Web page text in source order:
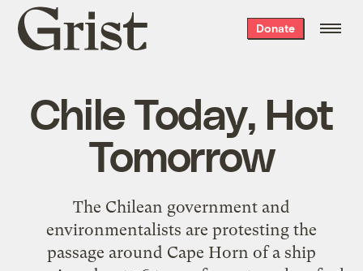
Grist
home
Donate
Chile Today, Hot
Tomorrow
The Chilean government and
environmentalists are protesting the
passage around Cape Horn of a ship